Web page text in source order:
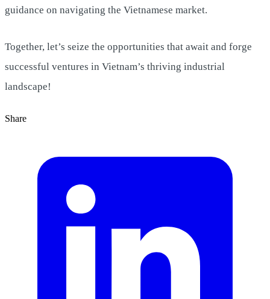
guidance on navigating the Vietnamese market.
Together, let’s seize the opportunities that await and forge
successful ventures in Vietnam’s thriving industrial
landscape!
Share